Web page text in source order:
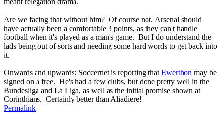
Are we facing that without him? Of course not. Arsenal should
have actually been a comfortable 3 points, as they can't handle
football when it's played as a man's game. But I do understand the
lads being out of sorts and needing some hard words to get back into
it.
Onwards and upwards: Soccernet is reporting that Ewerthon may be
signed on a free. He's had a few clubs, but done pretty well in the
Bundesliga and La Liga, as well as the initial promise shown at
Corinthians. Certainly better than Aliadiere!
Permalink